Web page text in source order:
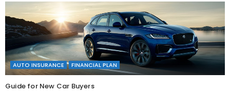
AUTO INSURANCE FINANCIAL PLAN
Guide for New Car Buyers